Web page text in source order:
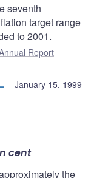
seventh
target range
to 2001.
Report
January 15, 1999
cent
the